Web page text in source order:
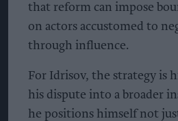
that reform can impose
on actors accustomed to
through influence.
For Idrisov, the strategy is
his dispute into a broader
he positions himself not